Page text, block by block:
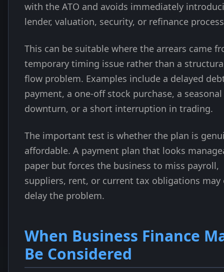
with the ATO and avoids immediately
lender, valuation, security, or refinance
This can be suitable where the arrears came
temporary timing issue rather than a
flow problem. Examples include a delayed
payment, a one-off stock purchase, a seasonal
downturn, or a short interruption in trading.
The important test is whether the plan is
affordable. A payment plan that looks
paper but forces the business to miss payroll,
suppliers, rent, or current tax obligations may
delay the problem.
When Business Finance
Be Considered